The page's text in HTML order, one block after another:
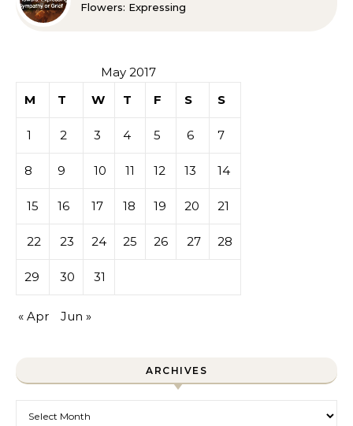
Flowers: Expressing
May 2017
M
T W T F S S
1 2 3 4 5 6 7
8 9 10 11 12 13 14
15 16 17 18 19 20 21
22 23 24 25 26 27 28
29 30 31
« Apr Jun »
ARCHIVES